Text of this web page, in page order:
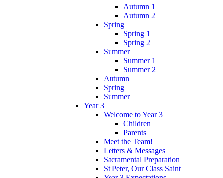
Autumn 1
Autumn 2
Spring
Spring 1
Spring 2
Summer
Summer 1
Summer 2
Autumn
Spring
Summer
Year 3
Welcome to Year 3
Children
Parents
Meet the Team!
Letters & Messages
Sacramental Preparation
St Peter, Our Class Saint